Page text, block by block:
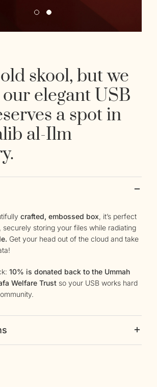
skool, but we
elegant USB
a spot in
al-Ilm
crafted, embossed box, it’s perfect
securely storing your files while radiating
Get your head out of the cloud and take
10% is donated back to the Ummah
Welfare Trust so your USB works hard